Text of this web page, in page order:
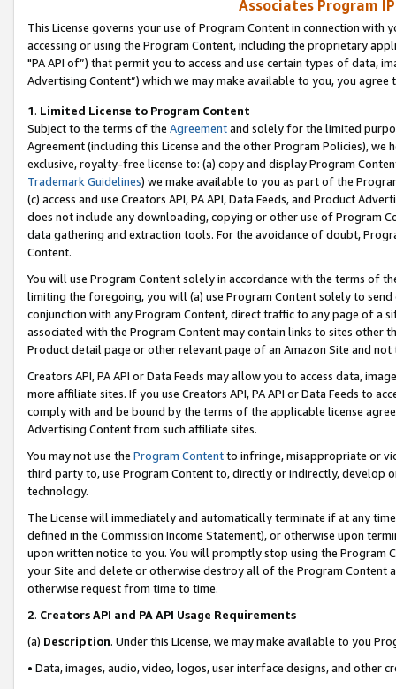
Associates Program
This License governs your use of Program Content in connection
accessing or using the Program Content, including the proprietary
"PA API of”) that permit you to access and use certain types of data,
Advertising Content”) which we may make available to you, you agree
1. Limited License to Program Content
Subject to the terms of the Agreementand solely for the limited
Agreement (including this License and the other Program Policies),
exclusive, royalty-free license to: (a) copy and display Program
Trademark Guidelines) we make available to you as part of the
(c) access and use Creators API, PA API, Data Feeds, and Product
does not include any downloading, copying or other use of Program
data gathering and extraction tools. For the avoidance of doubt,
Content.
You will use Program Content solely in accordance with the terms of
limiting the foregoing, you will (a) use Program Content solely to
conjunction with any Program Content, direct traffic to any page of a
associated with the Program Content may contain links to sites other
Product detail page or other relevant page of an Amazon Site and not
Creators API, PA API or Data Feeds may allow you to access data,
more affiliate sites. If you use Creators API, PA API or Data Feeds to
comply with and be bound by the terms of the applicable license
Advertising Content from such affiliate sites.
You may not use the Program Contentto infringe, misappropriate or
third party to, use Program Content to, directly or indirectly, develop
technology.
The License will immediately and automatically terminate if at any
defined in the Commission Income Statement), or otherwise upon
upon written notice to you. You will promptly stop using the Program
your Site and delete or otherwise destroy all of the Program Content
otherwise request from time to time.
2. Creators API and PA API Usage Requirements
(a) Description. Under this License, we may make available to you
• Data, images, audio, video, logos, user interface designs, and other